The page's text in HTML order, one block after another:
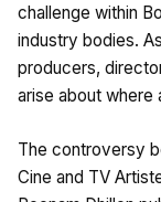
challenge within
industry bodies.
producers,
arise about where
The controversy
Cine and TV